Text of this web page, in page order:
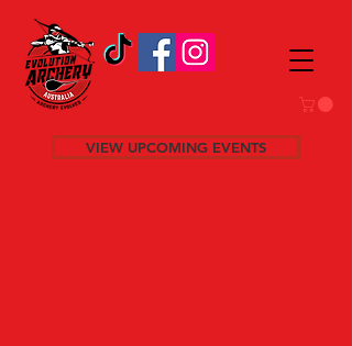
VIEW UPCOMING EVENTS